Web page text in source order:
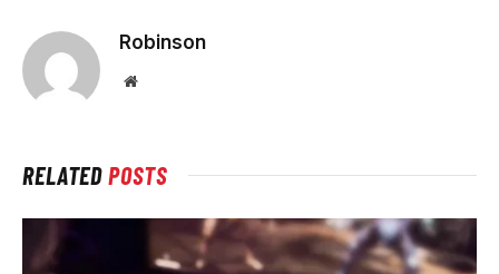
Robinson
Website
RELATEDPOSTS